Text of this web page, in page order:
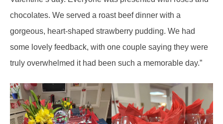
chocolates. We served a roast beef dinner with a
gorgeous, heart-shaped strawberry pudding. We had
some lovely feedback, with one couple saying they were
truly overwhelmed it had been such a memorable day.”